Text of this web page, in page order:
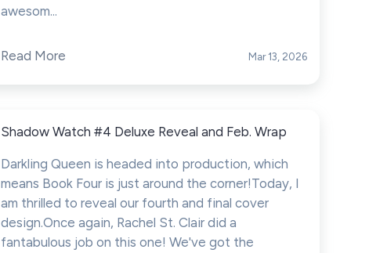
awesom...
Read More Mar 13, 2026
Shadow Watch #4 Deluxe Reveal and Feb. Wrap
Darkling Queen is headed into production, which
means Book Four is just around the corner!Today, I
am thrilled to reveal our fourth and final cover
design.Once again, Rachel St. Clair did a
fantabulous job on this one! We've got the